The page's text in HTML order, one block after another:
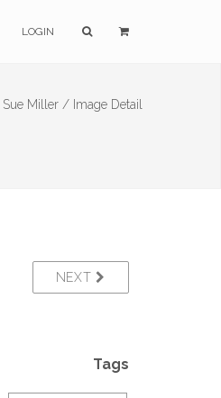
LOGIN
Sue Miller / Image Detail
NEXT
Tags